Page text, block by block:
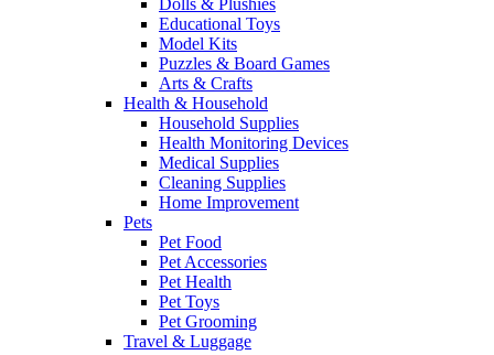
Dolls & Plushies
Educational Toys
Model Kits
Puzzles & Board Games
Arts & Crafts
Health & Household
Household Supplies
Health Monitoring Devices
Medical Supplies
Cleaning Supplies
Home Improvement
Pets
Pet Food
Pet Accessories
Pet Health
Pet Toys
Pet Grooming
Travel & Luggage